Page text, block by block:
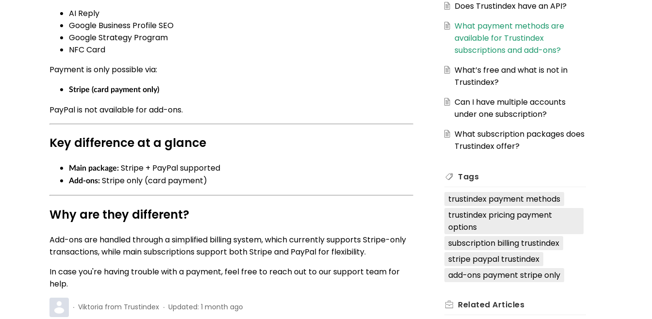
AI Reply
Google Business Profile SEO
Google Strategy Program
NFC Card
Payment is only possible via:
Stripe (card payment only)
PayPal is not available for add-ons.
Key difference at a glance
Main package: Stripe + PayPal supported
Add-ons: Stripe only (card payment)
Why are they different?
Add-ons are handled through a simplified billing system, which currently supports Stripe-only
transactions, while main subscriptions support both Stripe and PayPal for flexibility.
In case you're having trouble with a payment, feel free to reach out to our support team for
help.
Viktoria from Trustindex Updated: 1 month ago
Does Trustindex have an API?
What payment methods are
available for Trustindex
subscriptions and add-ons?
What’s free and what is not in
Trustindex?
Can I have multiple accounts
under one subscription?
What subscription packages does
Trustindex offer?
Tags
trustindex payment methods
trustindex pricing payment
options
subscription billing trustindex
stripe paypal trustindex
add-ons payment stripe only
Related Articles